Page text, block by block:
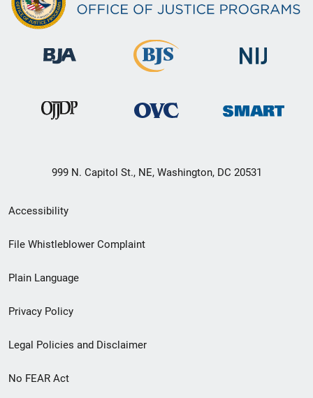
999 N. Capitol St., NE, Washington, DC 20531
Secondary
Footer
menu
Accessibility
File Whistleblower Complaint
Plain Language
Privacy Policy
Legal Policies and Disclaimer
No FEAR Act